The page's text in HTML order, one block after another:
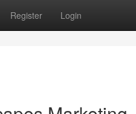
Register Login